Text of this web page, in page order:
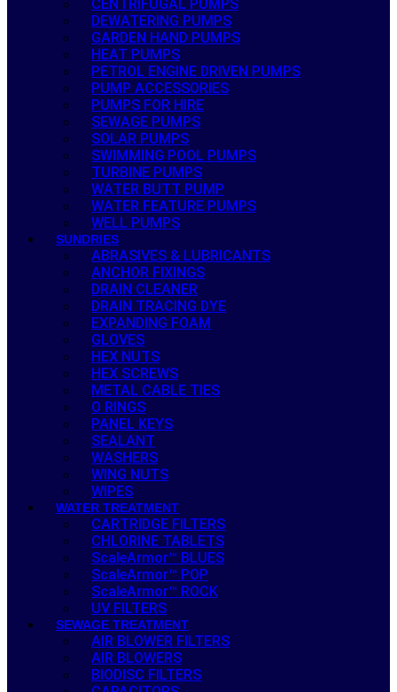
CENTRIFUGAL PUMPS
DEWATERING PUMPS
GARDEN HAND PUMPS
HEAT PUMPS
PETROL ENGINE DRIVEN PUMPS
PUMP ACCESSORIES
PUMPS FOR HIRE
SEWAGE PUMPS
SOLAR PUMPS
SWIMMING POOL PUMPS
TURBINE PUMPS
WATER BUTT PUMP
WATER FEATURE PUMPS
WELL PUMPS
SUNDRIES
ABRASIVES & LUBRICANTS
ANCHOR FIXINGS
DRAIN CLEANER
DRAIN TRACING DYE
EXPANDING FOAM
GLOVES
HEX NUTS
HEX SCREWS
METAL CABLE TIES
O RINGS
PANEL KEYS
SEALANT
WASHERS
WING NUTS
WIPES
WATER TREATMENT
CARTRIDGE FILTERS
CHLORINE TABLETS
ScaleArmor™ BLUES
ScaleArmor™ POP
ScaleArmor™ ROCK
UV FILTERS
SEWAGE TREATMENT
AIR BLOWER FILTERS
AIR BLOWERS
BIODISC FILTERS